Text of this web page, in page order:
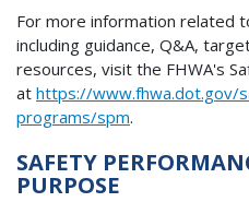
For more information related
including guidance, Q&A,
resources, visit the FHWA's
at https://www.fhwa.dot.gov/
programs/spm.
SAFETY
PURPOSE